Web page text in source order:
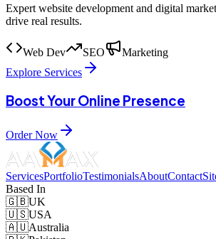
Expert website development and digital
drive real results.
Web Dev SEO
Marketing
Explore Services
Boost Your Online Presence
Order Now
ServicesPortfolioTestimonialsAboutContact
Based In
🇬🇧UK
🇺🇸USA
🇦🇺Australia